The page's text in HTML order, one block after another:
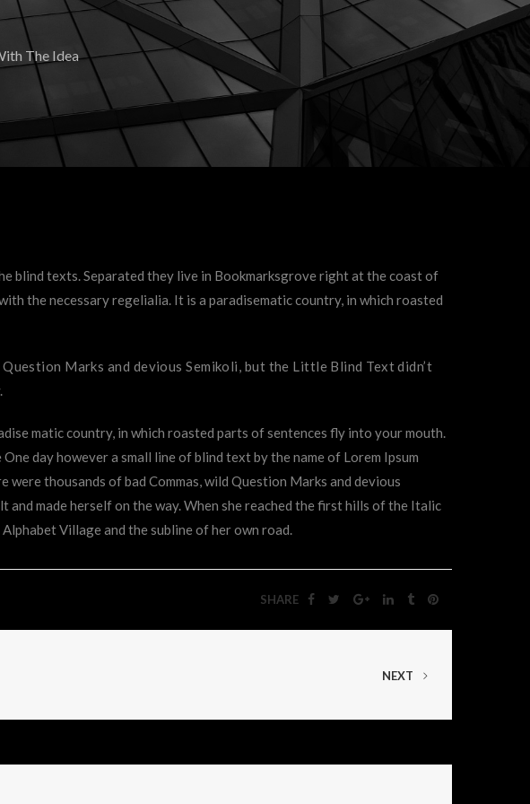
The Idea
blind texts. Separated they live in Bookmarksgrove right at the coast of
the necessary regelialia. It is a paradisematic country, in which roasted
Marks and devious Semikoli, but the Little Blind Text didn’t
matic country, in which roasted parts of sentences fly into your mouth.
day however a small line of blind text by the name of Lorem Ipsum
thousands of bad Commas, wild Question Marks and devious
and made herself on the way. When she reached the first hills of the Italic
Village and the subline of her own road.
SHARE
NEXT